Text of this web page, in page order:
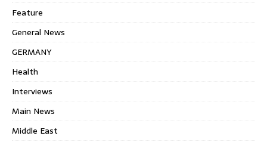
Feature
General News
GERMANY
Health
Interviews
Main News
Middle East